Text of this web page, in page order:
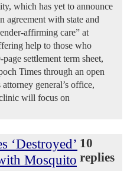
which has yet to announce
agreement with state and
affirming care” at
help to those who
settlement term sheet,
Times through an open
general’s office,
will focus on
‘Destroyed’
Mosquito
10
replies